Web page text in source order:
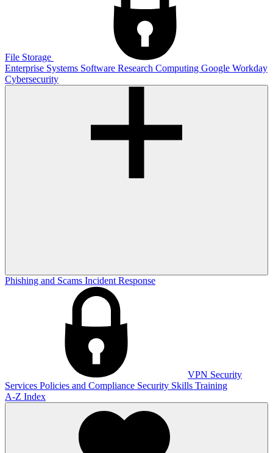
File Storage
Enterprise Systems Software Research Computing Google Workday
Cybersecurity
Phishing and Scams Incident Response
VPN Security
Services Policies and Compliance Security Skills Training
A-Z Index